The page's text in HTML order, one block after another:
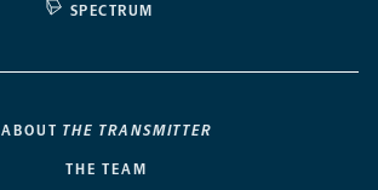
SPECTRUM
ABOUT THE TRANSMITTER
THE TEAM